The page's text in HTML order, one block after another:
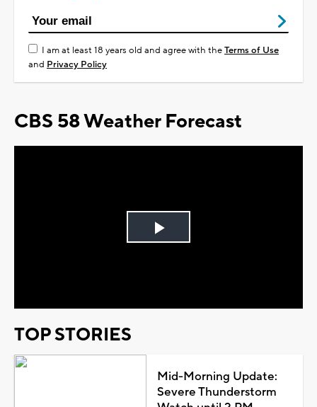
I am at least 18 years old and agree with theTerms of Use
and Privacy Policy
CBS 58 Weather Forecast
Play
TOP STORIES
Mid-Morning Update:
Severe Thunderstorm